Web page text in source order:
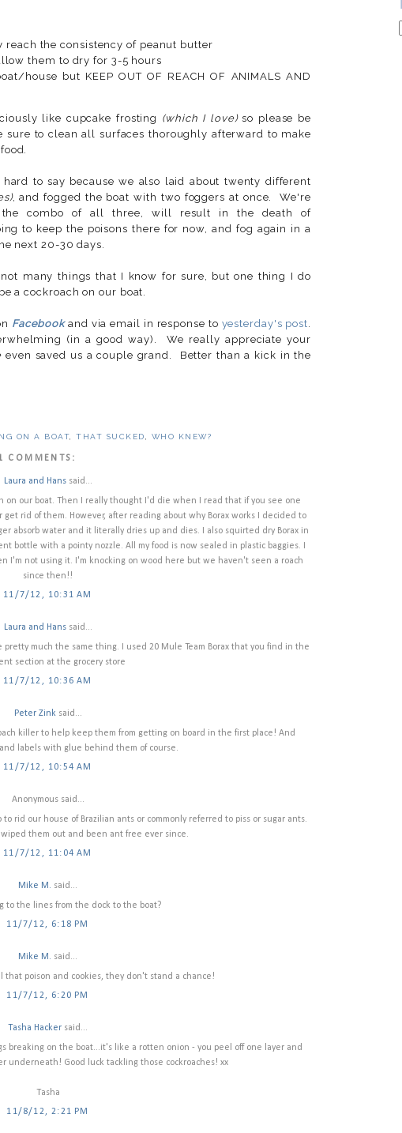
the consistency of peanut butter
them to dry for 3-5 hours
house but KEEP OUT OF REACH OF ANIMALS AND
like cupcake frosting (which I love)so please be
to clean all surfaces thoroughly afterward to make
to say because we also laid about twenty different
, and fogged the boat with two foggers at once. We're
combo of all three, will result in the death of
to keep the poisons there for now, and fog again in a
next 20-30 days.
many things that I know for sure, but one thing I do
a cockroach on our boat.
Facebookand via email in response to yesterday's post
(in a good way). We really appreciate your
even saved us a couple grand. Better than a kick in the
ON A BOAT ,THAT SUCKED WHO KNEW?
COMMENTS:
Laura and Hanssaid...
on our boat. Then I really thought I'd die when I read that if you see one
rid of them. However, after reading about why Borax works I decided to
absorb water and it literally dries up and dies. I also squirted dry Borax in
bottle with a pointy nozzle. All my food is now sealed in plastic baggies. I
I'm not using it. I'm knocking on wood here but we haven't seen a roach
since then!!
11/7/12, 10:31 AM
Laura and Hanssaid...
pretty much the same thing. I used 20 Mule Team Borax that you find in the
section at the grocery store
11/7/12, 10:36 AM
Peter Zinksaid...
killer to help keep them from getting on board in the first place! And
labels with glue behind them of course.
11/7/12, 10:54 AM
Anonymous said...
rid our house of Brazilian ants or commonly referred to piss or sugar ants.
wiped them out and been ant free ever since.
11/7/12, 11:04 AM
Mike M. said...
to the lines from the dock to the boat?
11/7/12, 6:18 PM
Mike M. said...
that poison and cookies, they don't stand a chance!
11/7/12, 6:20 PM
Tasha Hacker said...
breaking on the boat...it's like a rotten onion - you peel off one layer and
underneath! Good luck tackling those cockroaches! xx
Tasha
11/8/12, 2:21 PM